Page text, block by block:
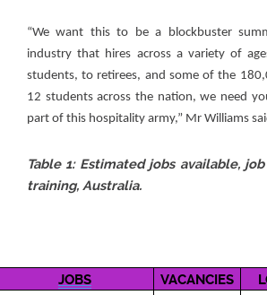
“We want this to be a blockbuster
industry that hires across a variety of
students, to retirees, and some of the
12 students across the nation, we need
part of this hospitality army,” Mr Williams
Table 1: Estimated jobs available,
training, Australia.
JOBS VACANCIES